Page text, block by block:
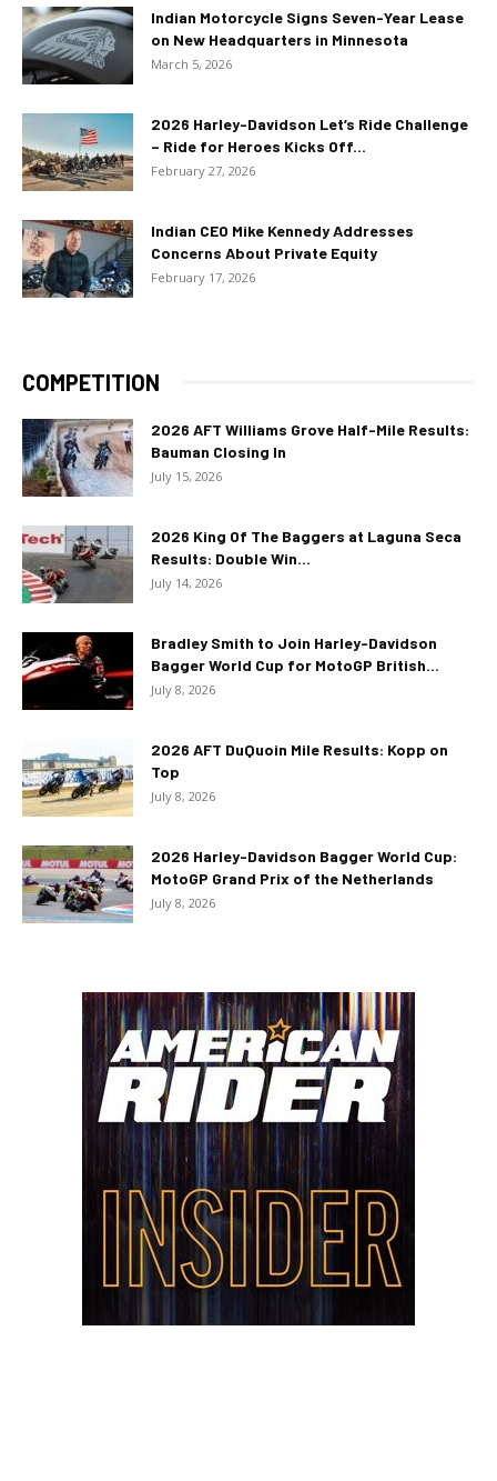
Indian Motorcycle Signs Seven-Year Lease
on New Headquarters in Minnesota
March 5, 2026
2026 Harley-Davidson Let’s Ride Challenge
– Ride for Heroes Kicks Off...
February 27, 2026
Indian CEO Mike Kennedy Addresses
Concerns About Private Equity
February 17, 2026
COMPETITION
2026 AFT Williams Grove Half-Mile Results:
Bauman Closing In
July 15, 2026
2026 King Of The Baggers at Laguna Seca
Results: Double Win...
July 14, 2026
Bradley Smith to Join Harley-Davidson
Bagger World Cup for MotoGP British...
July 8, 2026
2026 AFT DuQuoin Mile Results: Kopp on
Top
July 8, 2026
2026 Harley-Davidson Bagger World Cup:
MotoGP Grand Prix of the Netherlands
July 8, 2026